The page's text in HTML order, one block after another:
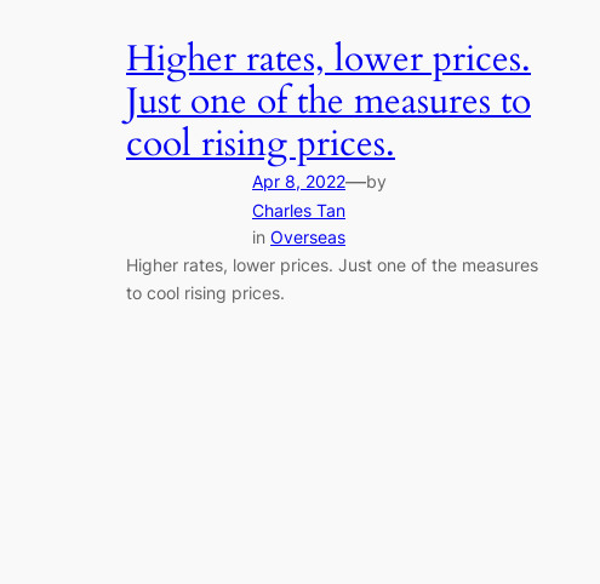
Higher rates, lower prices.
Just one of the measures to
cool rising prices.
Apr 8, 2022—by
Charles Tan
in Overseas
Higher rates, lower prices. Just one of the measures
to cool rising prices.